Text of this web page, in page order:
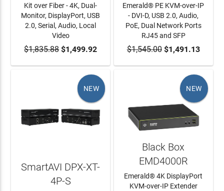
ADD TO CART
Kit over Fiber - 4K, Dual-
Monitor, DisplayPort, USB
2.0, Serial, Audio, Local
Video
$1,835.88$1,499.92 ADD TO CART
Emerald® PE KVM-over-IP
- DVI-D, USB 2.0, Audio,
PoE, Dual Network Ports
RJ45 and SFP
$1,545.00$1,491.13
NEW
SmartAVI DPX-XT-
4P-S
NEW
Black Box
EMD4000R
Emerald® 4K DisplayPort
KVM-over-IP Extender